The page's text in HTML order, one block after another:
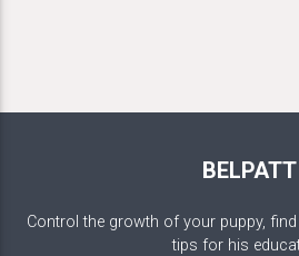
BELPATT
Control the growth of your puppy,
tips for his